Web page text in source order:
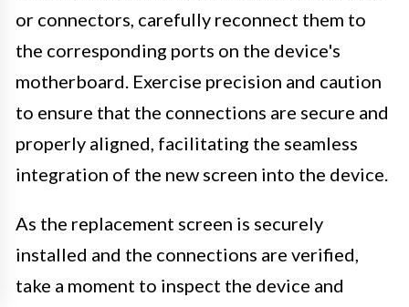
or connectors, carefully reconnect them to
the corresponding ports on the device's
motherboard. Exercise precision and caution
to ensure that the connections are secure and
properly aligned, facilitating the seamless
integration of the new screen into the device.
As the replacement screen is securely
installed and the connections are verified,
take a moment to inspect the device and